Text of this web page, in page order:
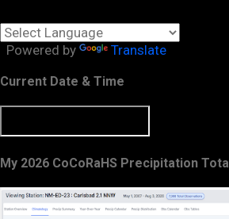
Powered by Translate
Current Date & Time
My 2026 CoCoRaHS Precipitation